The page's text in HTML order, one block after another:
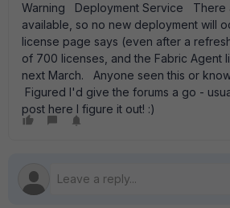
Warning Deployment Service There
available, so no new deployment will
license page says (even after a
of 700 licenses, and the Fabric Agent
next March. Anyone seen this or
Figured I'd give the forums a go -
post here I figure it out! :)